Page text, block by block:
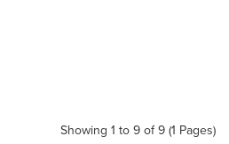
Showing 1 to 9 of 9 (1 Pages)